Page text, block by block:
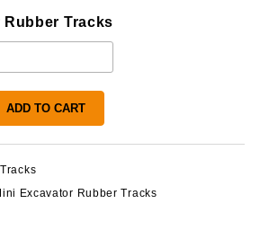
Rubber Tracks
ADD TO CART
Excavator Rubber Tracks